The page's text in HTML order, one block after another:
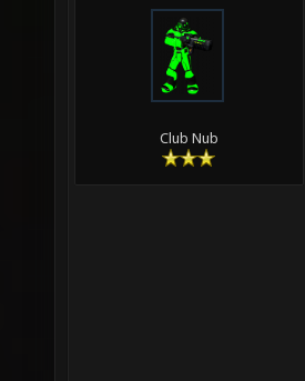
Club Nub